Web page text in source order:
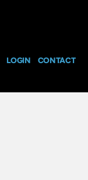
LOGIN CONTACT